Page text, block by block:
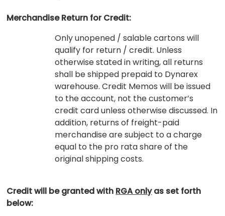
Merchandise Return for Credit:
Only unopened / salable cartons will
qualify for return / credit. Unless
otherwise stated in writing, all returns
shall be shipped prepaid to Dynarex
warehouse. Credit Memos will be issued
to the account, not the customer’s
credit card unless otherwise discussed. In
addition, returns of freight-paid
merchandise are subject to a charge
equal to the pro rata share of the
original shipping costs.
Credit will be granted with RGA onlyas set forth
below: